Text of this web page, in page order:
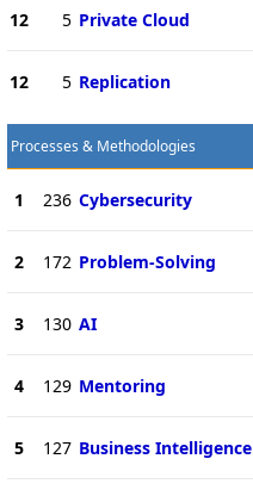
12 5 Private Cloud
12 5 Replication
Processes & Methodologies
1 236 Cybersecurity
2 172 Problem-Solving
3 130 AI
4 129 Mentoring
5 127 Business Intelligence